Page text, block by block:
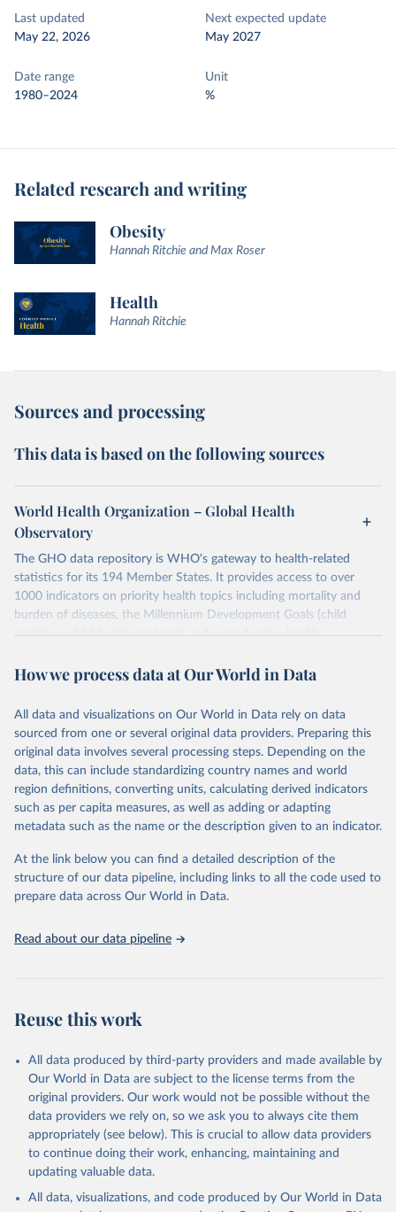
Last updated
May 22, 2026
Next expected update
May 2027
Date range
1980–2024
Unit
%
Related research and writing
Obesity
Hannah Ritchie and Max Roser
Health
Hannah Ritchie
Sources and processing
This data is based on the following sources
World Health Organization – Global Health
Observatory
The GHO data repository is WHO's gateway to health-related
statistics for its 194 Member States. It provides access to over
1000 indicators on priority health topics including mortality and
burden of diseases, the Millennium Development Goals (child
nutrition, child health, maternal and reproductive health,
water and sanitation), non communicable diseases and risk factors,
violence and injuries, equity among others.
Retrieved on
May 22, 2026
Retrieved from
https://www.who.int/data/gho
Citation
This is the citation of the original data obtained from the source,
prior to any processing or adaptation by Our World in Data. To cite
given in Reuse This Work below.
http://www.who.int/gho/en/
How we process data at Our World in Data
All data and visualizations on Our World in Data rely on data
sourced from one or several original data providers. Preparing this
original data involves several processing steps. Depending on the
data, this can include standardizing country names and world
region definitions, converting units, calculating derived indicators
such as per capita measures, as well as adding or adapting
metadata such as the name or the description given to an indicator.
At the link below you can find a detailed description of the
structure of our data pipeline, including links to all the code used to
prepare data across Our World in Data.
Read about our data pipeline
Reuse this work
All data produced by third-party providers and made available by
Our World in Data are subject to the license terms from the
original providers. Our work would not be possible without the
data providers we rely on, so we ask you to always cite them
appropriately (see below). This is crucial to allow data providers
to continue doing their work, enhancing, maintaining and
updating valuable data.
All data, visualizations, and code produced by Our World in Data